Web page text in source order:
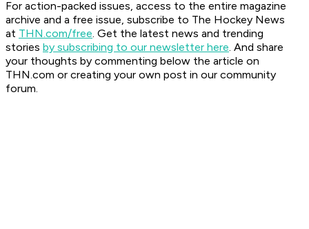
For action-packed issues, access to the entire magazine
archive and a free issue, subscribe to The Hockey News
at THN.com/free. Get the latest news and trending
stories by subscribing to our newsletter here. And share
your thoughts by commenting below the article on
THN.com or creating your own post in our community
forum.